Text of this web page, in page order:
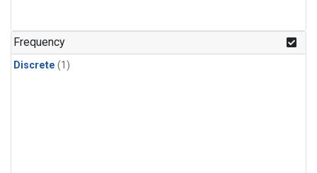
Frequency
Discrete (1)